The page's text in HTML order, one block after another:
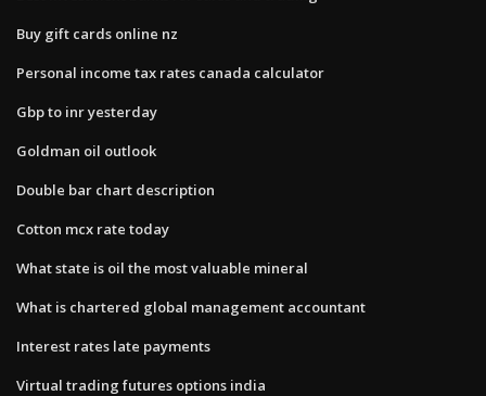
Buy gift cards online nz
Personal income tax rates canada calculator
Gbp to inr yesterday
Goldman oil outlook
Double bar chart description
Cotton mcx rate today
What state is oil the most valuable mineral
What is chartered global management accountant
Interest rates late payments
Virtual trading futures options india